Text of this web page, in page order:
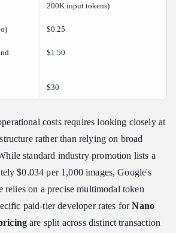
200K input tokens)
$0.25
$1.50
$30
costs requires looking closely at
rather than relying on broad
standard industry promotion lists a
$0.034 per 1,000 images, Google's
relies on a precise multimodal token
paid-tier developer rates forNano
are split across distinct transaction